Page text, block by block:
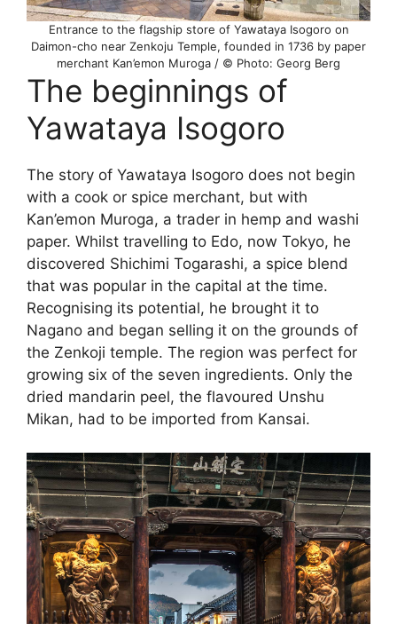
Entrance to the flagship store of Yawataya Isogoro on
Daimon-cho near Zenkoju Temple, founded in 1736 by paper
merchant Kan’emon Muroga / © Photo: Georg Berg
The beginnings of
Yawataya Isogoro
The story of Yawataya Isogoro does not begin
with a cook or spice merchant, but with
Kan’emon Muroga, a trader in hemp and washi
paper. Whilst travelling to Edo, now Tokyo, he
discovered Shichimi Togarashi, a spice blend
that was popular in the capital at the time.
Recognising its potential, he brought it to
Nagano and began selling it on the grounds of
the Zenkoji temple. The region was perfect for
growing six of the seven ingredients. Only the
dried mandarin peel, the flavoured Unshu
Mikan, had to be imported from Kansai.